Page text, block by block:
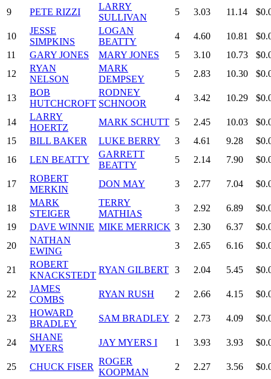
9 PETE RIZZI
LARRY
SULLIVAN
5 3.03 11.14
10
JESSE
SIMPKINS
LOGAN
BEATTY
4 4.60 10.81
11
GARY JONES MARY JONES 5 3.10 10.73
12
RYAN
NELSON
MARK
DEMPSEY
5 2.83 10.30
13
BOB
HUTCHCROFT
RODNEY
SCHNOOR
4 3.42 10.29
14
LARRY
HOERTZ
MARK SCHUTT 5 2.45 10.03
15
BILL BAKER LUKE BERRY 3 4.61 9.28
16
LEN BEATTY
GARRETT
BEATTY
5 2.14 7.90
17
ROBERT
MERKIN
DON MAY 3 2.77 7.04
18
MARK
STEIGER
TERRY
MATHIAS
3 2.92 6.89
19
DAVE WINNIE MIKE MERRICK 3 2.30 6.37
20
NATHAN
EWING
3 2.65 6.16
21
ROBERT
KNACKSTEDT
RYAN GILBERT 3 2.04 5.45
22
JAMES
COMBS
RYAN RUSH 2 2.66 4.15
23
HOWARD
BRADLEY
SAM BRADLEY 2 2.73 4.09
24
SHANE
MYERS
JAY MYERS I 1 3.93 3.93
25 CHUCK FISER
ROGER
KOOPMAN
2 2.27 3.56